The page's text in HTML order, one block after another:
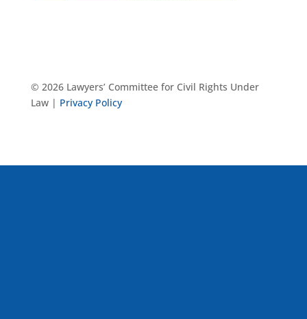
© 2026 Lawyers’ Committee for Civil Rights Under
Law | Privacy Policy